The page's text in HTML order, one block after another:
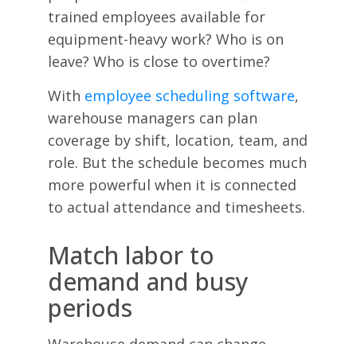
trained employees available for
equipment-heavy work? Who is on
leave? Who is close to overtime?
With employee scheduling software,
warehouse managers can plan
coverage by shift, location, team, and
role. But the schedule becomes much
more powerful when it is connected
to actual attendance and timesheets.
Match labor to
demand and busy
periods